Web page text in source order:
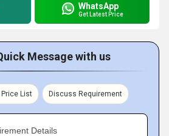
WhatsApp
Get Latest Price
Message with us
Price List Discuss Requirement
Details